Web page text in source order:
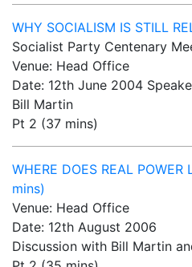
WHY SOCIALISM IS STILL
Socialist Party Centenary
Venue: Head Office
Date: 12th June 2004
Bill Martin
Pt 2 (37 mins)
WHERE DOES REAL
mins)
Venue: Head Office
Date: 12th August 2006
Discussion with Bill Martin